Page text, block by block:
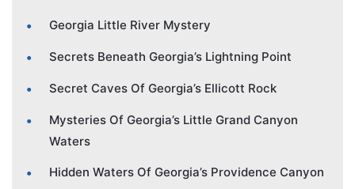
Georgia Little River Mystery
Secrets Beneath Georgia’s Lightning Point
Secret Caves Of Georgia’s Ellicott Rock
Mysteries Of Georgia’s Little Grand Canyon
Waters
Hidden Waters Of Georgia’s Providence Canyon